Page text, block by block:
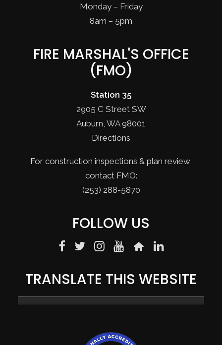
Monday – Friday
8am – 5pm
FIRE MARSHAL'S OFFICE
(FMO)
Station 35
2905 C Street SW
Auburn, WA 98001
Directions
For construction inspections & plan review,
contact FMO:
(253) 288-5870
FOLLOW US
TRANSLATE THIS WEBSITE